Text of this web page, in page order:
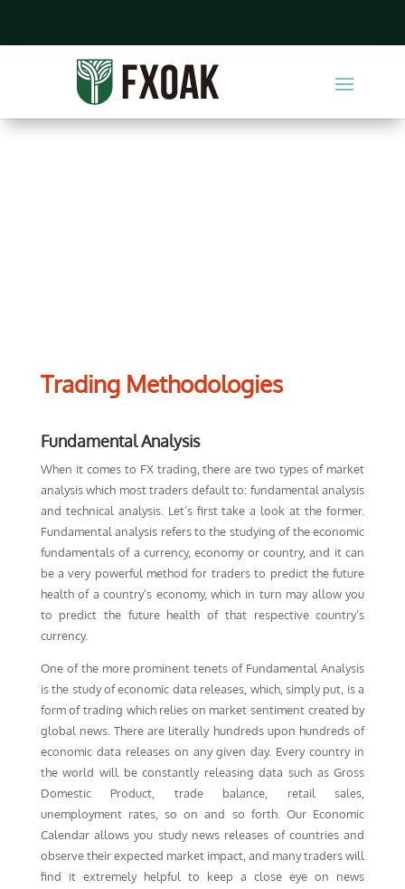
Trading Methodologies
Fundamental Analysis
When it comes to FX trading, there are two types of market
analysis which most traders default to: fundamental analysis
and technical analysis. Let’s first take a look at the former.
Fundamental analysis refers to the studying of the economic
fundamentals of a currency, economy or country, and it can
be a very powerful method for traders to predict the future
health of a country’s economy, which in turn may allow you
to predict the future health of that respective country’s
currency.
One of the more prominent tenets of Fundamental Analysis
is the study of economic data releases, which, simply put, is a
form of trading which relies on market sentiment created by
global news. There are literally hundreds upon hundreds of
economic data releases on any given day. Every country in
the world will be constantly releasing data such as Gross
Domestic Product, trade balance, retail sales,
unemployment rates, so on and so forth. Our Economic
Calendar allows you study news releases of countries and
observe their expected market impact, and many traders will
find it extremely helpful to keep a close eye on news